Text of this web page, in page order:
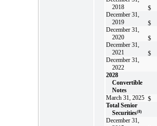
2018
$
December 31,
2019
$
December 31,
2020
$
December 31,
2021
$
December 31,
2022
2028
Convertible
Notes
March 31, 2025 $
Total Senior
Securities(8)
December 31,